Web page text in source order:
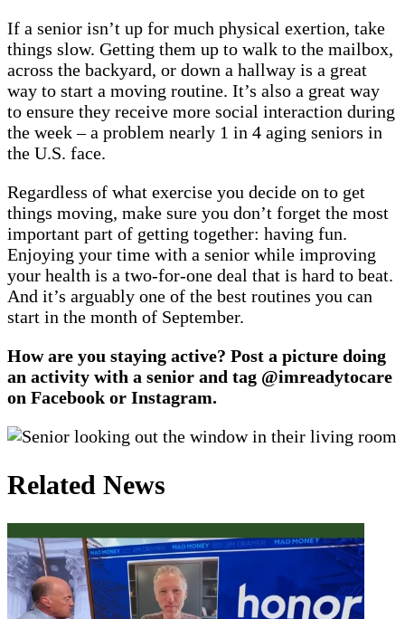
If a senior isn’t up for much physical exertion, take
things slow. Getting them up to walk to the mailbox,
across the backyard, or down a hallway is a great
way to start a moving routine. It’s also a great way
to ensure they receive more social interaction during
the week – a problem nearly 1 in 4 aging seniors in
the U.S. face.
Regardless of what exercise you decide on to get
things moving, make sure you don’t forget the most
important part of getting together: having fun.
Enjoying your time with a senior while improving
your health is a two-for-one deal that is hard to beat.
And it’s arguably one of the best routines you can
start in the month of September.
How are you staying active? Post a picture doing
an activity with a senior and tag @imreadytocare
on Facebook or Instagram.
Related News